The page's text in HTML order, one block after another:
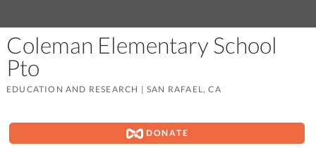
Coleman Elementary School
Pto
EDUCATION AND RESEARCH | SAN RAFAEL, CA
DONATE